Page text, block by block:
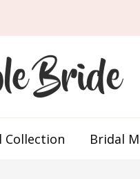
Collection Bridal